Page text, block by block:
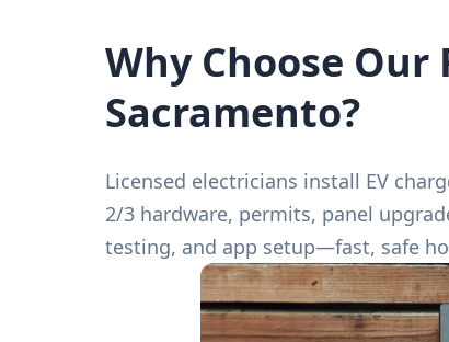
Why Choose
Sacramento?
Licensed electricians install EV
2/3 hardware, permits, panel
testing, and app setup—fast, safe